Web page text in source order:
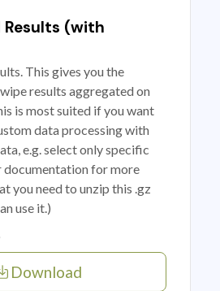
(with
This gives you the
results aggregated on
is most suited if you want
data processing with
e.g. select only specific
documentation for more
you need to unzip this .gz
use it.)
Download